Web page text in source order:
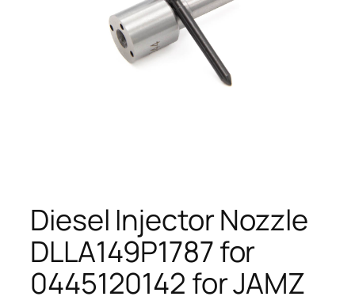
Diesel Injector Nozzle
DLLA149P1787 for
0445120142 for JAMZ